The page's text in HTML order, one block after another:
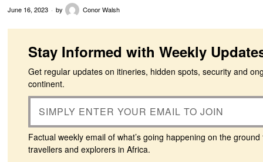
June 16, 2023 by Conor Walsh
Stay Informed with Weekly
Get regular updates on itineries, hidden spots, security and
continent.
Factual weekly email of what’s going happening on the
travellers and explorers in Africa.